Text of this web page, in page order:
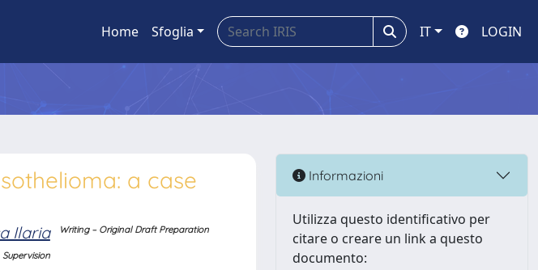
Home Sfoglia IT LOGIN
a case
Ilaria Writing – Original Draft Preparation
Supervision
Informazioni
Utilizza questo identificativo per
citare o creare un link a questo
documento: